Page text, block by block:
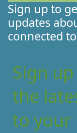
Sign up to
updates
connected
Sign
the
to your